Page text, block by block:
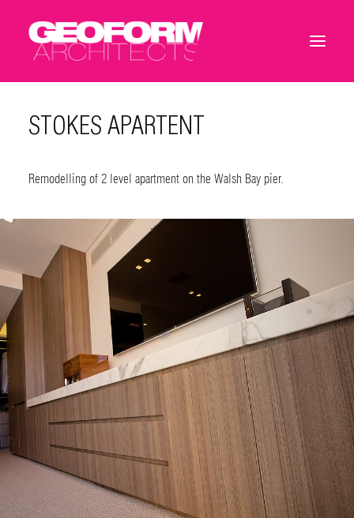
STOKES APARTENT
Remodelling of 2 level apartment on the Walsh Bay pier.